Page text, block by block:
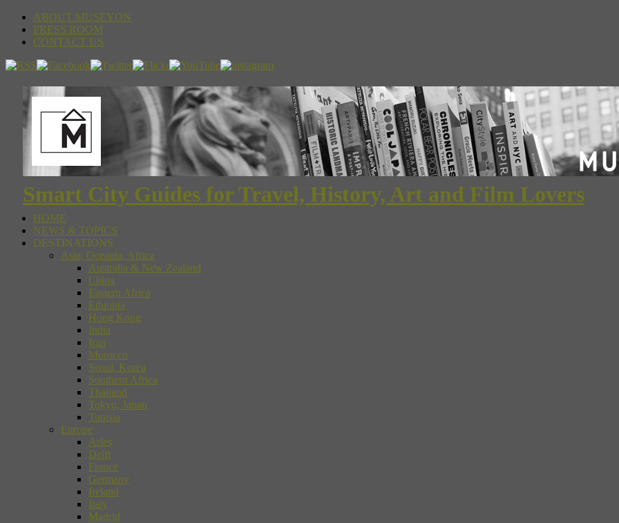
ABOUT MUSEYON
PRESS ROOM
CONTACT US
Smart City Guides for Travel, History, Art and Film Lovers
HOME
NEWS & TOPICS
DESTINATIONS
Asia, Oceania, Africa
Australia & New Zealand
China
Eastern Africa
Ethiopia
Hong Kong
India
Iran
Morocco
Seoul, Korea
Southern Africa
Thailand
Tokyo, Japan
Tunisia
Europe
Arles
Delft
France
Germany
Ireland
Italy
Madrid